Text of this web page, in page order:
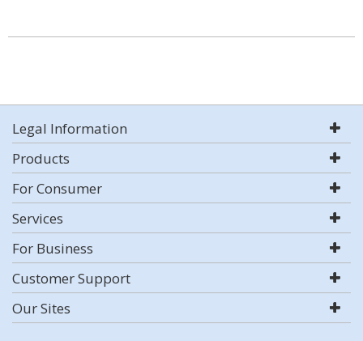
Legal Information
Products
For Consumer
Services
For Business
Customer Support
Our Sites